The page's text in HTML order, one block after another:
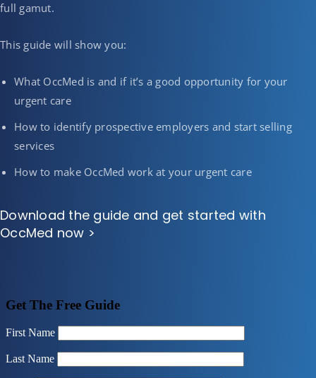
full gamut.
This guide will show you:
What OccMed is and if it’s a good opportunity for your
urgent care
How to identify prospective employers and start selling
services
How to make OccMed work at your urgent care
Download the guide and get started with
OccMed now >